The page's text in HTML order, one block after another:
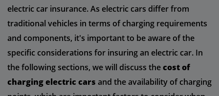
electric car insurance. As electric cars differ from
traditional vehicles in terms of charging requirements
and components, it's important to be aware of the
specific considerations for insuring an electric car. In
the following sections, we will discuss thecost of
charging electric cars and the availability of charging